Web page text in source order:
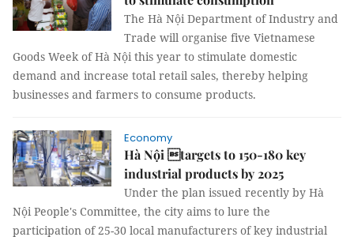
The Hà Nội Department of Industry and
Trade will organise five Vietnamese
Goods Week of Hà Nội this year to stimulate domestic
demand and increase total retail sales, thereby helping
businesses and farmers to consume products.
Economy
Hà Nội targets to 150-180 key
industrial products by 2025
Under the plan issued recently by Hà
Nội People's Committee, the city aims to lure the
participation of 25-30 local manufacturers of key industrial